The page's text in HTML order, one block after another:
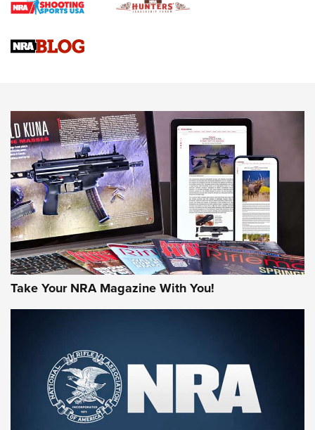
Braves Defy Hunting & Fishing Night Scarcity in MLB | An
Sierra Presents 3 New Rifle Bullets | An Official Journal Of
NEWS NEWS
AMERICAN RIFLEMAN REVIEWS
Rifleman Review: Mossberg 990
Aftershock | An Official Journal Of The
NRA
MOSSBERG,MOSSBERG 990 AFTERSHOCK,NON-NFA FIREARM
Take Your NRA Magazine With You!